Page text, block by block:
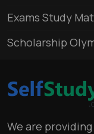
Exams Study
Scholarship
We are